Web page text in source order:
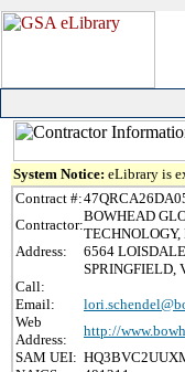
System Notice: eLibrary is
Contract #:
Contractor:
BOWHEAD
TECHNOLOGY,
Address:
6564
SPRINGFIELD,
Call:
Email:
Web
Address:
http://
SAM UEI: